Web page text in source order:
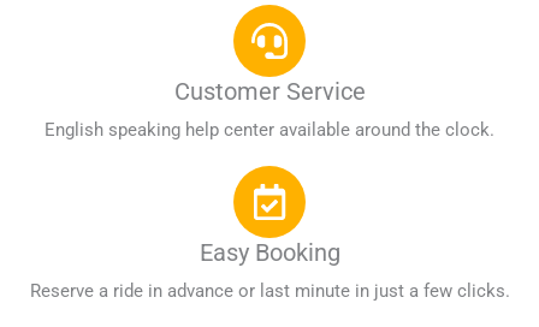
Customer Service
English speaking help center available around the clock.
Easy Booking
Reserve a ride in advance or last minute in just a few clicks.